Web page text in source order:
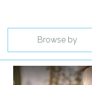
Browse by